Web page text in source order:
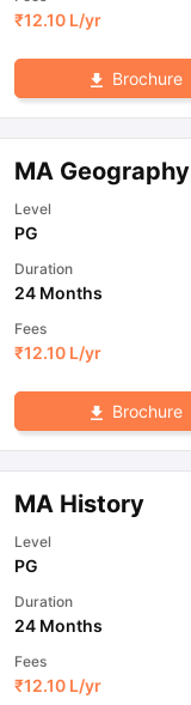
₹12.10 L/yr
Brochure
MA Geography
Level
PG
Duration
24 Months
Fees
₹12.10 L/yr
Brochure
MA History
Level
PG
Duration
24 Months
Fees
₹12.10 L/yr